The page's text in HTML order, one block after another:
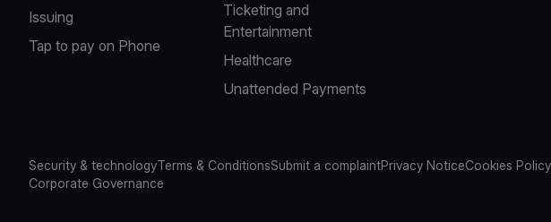
Issuing
Tap to pay on Phone
Ticketing and
Entertainment
Healthcare
Unattended Payments
Security & technologyTerms & ConditionsSubmit a complaintPrivacy NoticeCookies Policy
Corporate Governance